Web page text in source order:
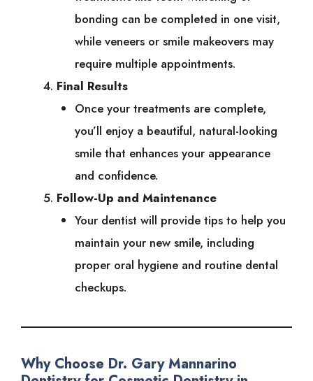
bonding can be completed in one visit,
while veneers or smile makeovers may
require multiple appointments.
Final Results
Once your treatments are complete,
you’ll enjoy a beautiful, natural-looking
smile that enhances your appearance
and confidence.
Follow-Up and Maintenance
Your dentist will provide tips to help you
maintain your new smile, including
proper oral hygiene and routine dental
checkups.
Why Choose Dr. Gary Mannarino